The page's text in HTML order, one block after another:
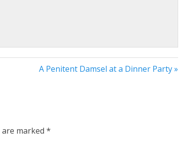
A Penitent Damsel at a Dinner Party »
are marked *